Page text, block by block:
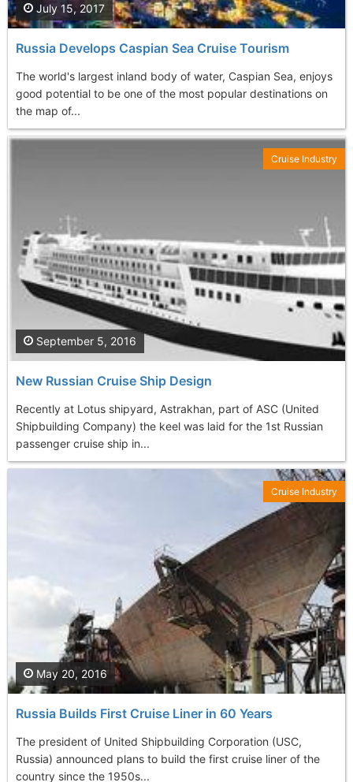
Russia Develops Caspian Sea Cruise Tourism
The world's largest inland body of water, Caspian Sea, enjoys
good potential to be one of the most popular destinations on
the map of...
July 15, 2017
New Russian Cruise Ship Design
Recently at Lotus shipyard, Astrakhan, part of ASC (United
Shipbuilding Company) the keel was laid for the 1st Russian
passenger cruise ship in...
September 5, 2016
Cruise Industry
Russia Builds First Cruise Liner in 60 Years
The president of United Shipbuilding Corporation (USC,
Russia) announced plans to build the first cruise liner of the
country since the 1950s...
May 20, 2016
Cruise Industry